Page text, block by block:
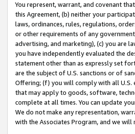
You represent, warrant, and covenant
this Agreement, (b) neither your
laws, ordinances, rules, regulations,
or other requirements of any
advertising, and marketing), (c) you are
you have independently evaluated the
statement other than as expressly set
are the subject of U.S. sanctions or of
Offering; (f) you will comply with all U.S.
that may apply to goods, software,
complete at all times. You can update
We do not make any representation,
with the Associates Program, and we